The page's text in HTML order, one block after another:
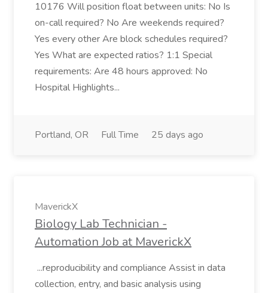
10176 Will position float between units: No Is
on-call required? No Are weekends required?
Yes every other Are block schedules required?
Yes What are expected ratios? 1:1 Special
requirements: Are 48 hours approved: No
Hospital Highlights...
Portland, OR Full Time 25 days ago
MaverickX
Biology Lab Technician -
Automation Job at MaverickX
...reproducibility and compliance Assist in data
collection, entry, and basic analysis using